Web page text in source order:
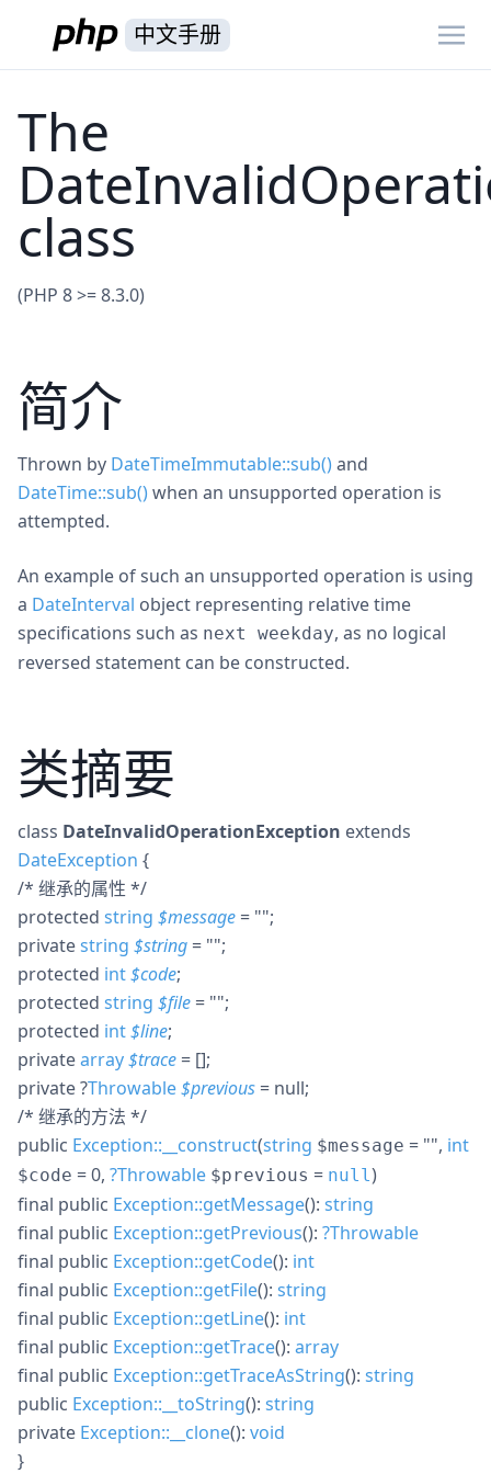
中文手册
The
class
(PHP 8 >= 8.3.0)
简介
Thrown by DateTimeImmutable::sub()and
DateTime::sub()when an unsupported operation is
attempted.
An example of such an unsupported operation is using
a DateInterval object representing relative time
specifications such as next weekday, as no logical
reversed statement can be constructed.
类摘要
class DateInvalidOperationException extends
DateException {
/* 继承的属性 */
protected string $message = "";
privatestring $string = "";
protected int$code;
protected string $file = "";
protected int$line;
privatearray$trace = [];
private?Throwable$previous = null;
/* 继承的方法 */
public Exception::__construct(string $message = "", int
$code = 0, ?Throwable $previous = null)
final public Exception::getMessage(): string
final public Exception::getPrevious(): ?Throwable
final public Exception::getCode(): int
final public Exception::getFile(): string
final public Exception::getLine(): int
final public Exception::getTrace(): array
final public Exception::getTraceAsString(): string
public Exception::__toString(): string
private Exception::__clone(): void
}